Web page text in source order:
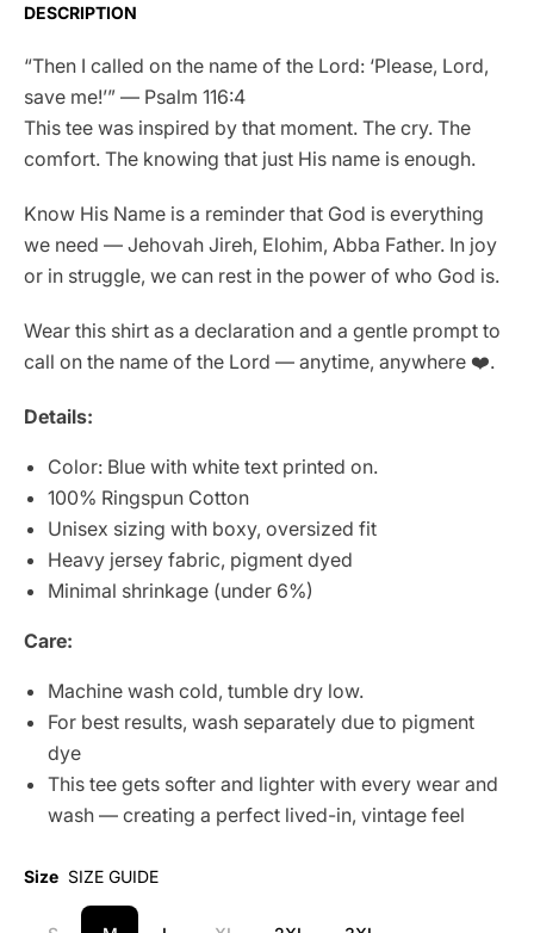
DESCRIPTION
“Then I called on the name of the Lord: ‘Please, Lord,
save me!’” — Psalm 116:4
This tee was inspired by that moment. The cry. The
comfort. The knowing that just His name is enough.
Know His Name is a reminder that God is everything
we need — Jehovah Jireh, Elohim, Abba Father. In joy
or in struggle, we can rest in the power of who God is.
Wear this shirt as a declaration and a gentle prompt to
call on the name of the Lord — anytime, anywhere ❤️.
Details:
Color: Blue with white text printed on.
100% Ringspun Cotton
Unisex sizing with boxy, oversized fit
Heavy jersey fabric, pigment dyed
Minimal shrinkage (under 6%)
Care:
Machine wash cold, tumble dry low.
For best results, wash separately due to pigment
dye
This tee gets softer and lighter with every wear and
wash — creating a perfect lived-in, vintage feel
Size SIZE GUIDE